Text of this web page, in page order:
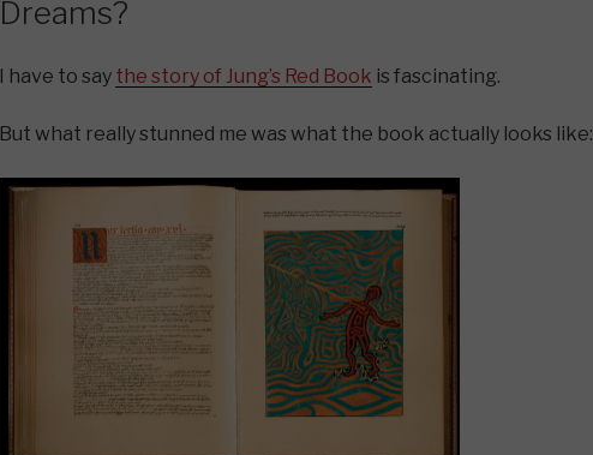
Dreams?
I have to say the story of Jung’s Red Book is fascinating.
But what really stunned me was what the book actually looks like: